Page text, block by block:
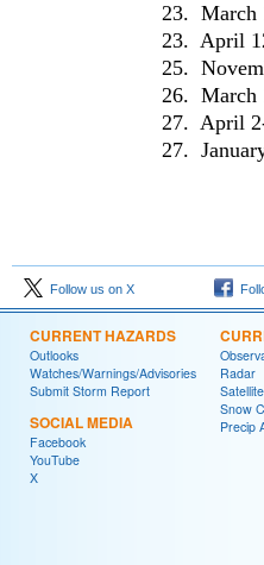
23. March
23. April
25.
26. March
27. April
27.
Follow us on X
CURRENT HAZARDS
Outlooks
Watches/Warnings/Advisories
Submit Storm Report
SOCIAL MEDIA
Facebook
YouTube
X
Radar
Satellite
Snow
Precip